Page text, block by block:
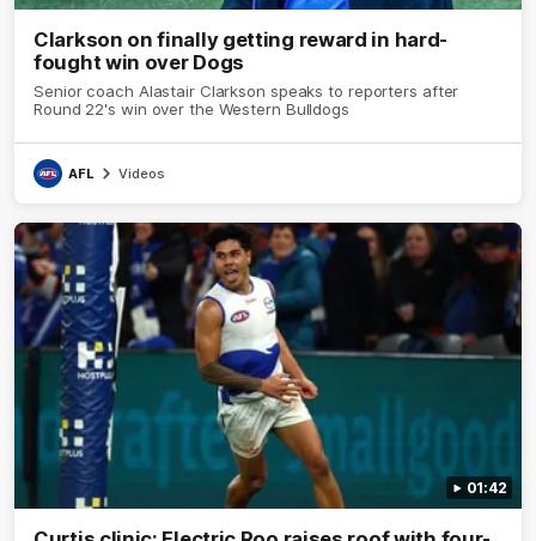
Clarkson on finally getting reward in hard-
fought win over Dogs
Senior coach Alastair Clarkson speaks to reporters after
Round 22's win over the Western Bulldogs
AFL Videos
01:42